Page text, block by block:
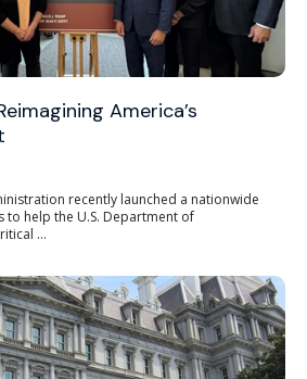
America’s
recently launched a nationwide
to help the U.S. Department of
...